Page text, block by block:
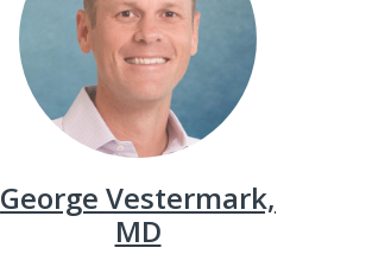
George Vestermark,
MD